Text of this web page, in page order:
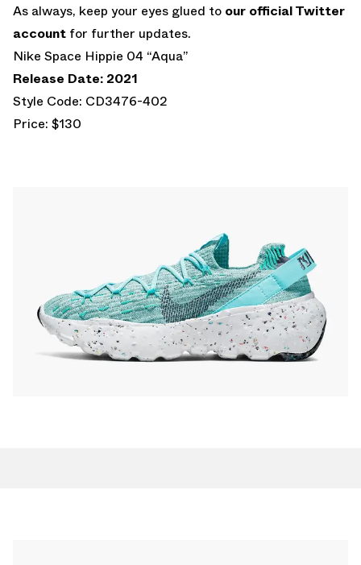
As always, keep your eyes glued to our official Twitter
account for further updates.
Nike Space Hippie 04 “Aqua”
Release Date: 2021
Style Code: CD3476-402
Price: $130